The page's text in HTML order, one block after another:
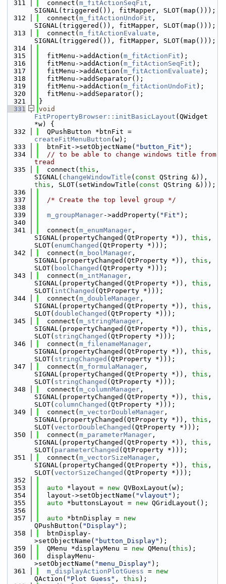
  311
  connect(
m_fitActionSeqFit ,
SIGNAL(triggered()), fitMapper, SLOT(map()));
  312
  connect(
m_fitActionUndoFit ,
SIGNAL(triggered()), fitMapper, SLOT(map()));
  313
  connect(
m_fitActionEvaluate ,
SIGNAL(triggered()), fitMapper, SLOT(map()));
  314
  315
  fitMenu->addAction(
m_fitActionFit );
  316
  fitMenu->addAction(
m_fitActionSeqFit );
  317
  fitMenu->addAction(
m_fitActionEvaluate );
  318
  fitMenu->addSeparator();
  319
  fitMenu->addAction(
m_fitActionUndoFit );
  320
  fitMenu->addSeparator();
  321
}
  331
void
FitPropertyBrowser::initBasicLayout (QWidget
*w) {
  332
createFitMenuButton (w);
  333
  btnFit->setObjectName(
"button_Fit" );
  334
// to be able to change windows title from
tread
  335
  connect(
this ,
SIGNAL( changeWindowTitle ( const
this , SLOT(setWindowTitle( const QString &)));
  336
  337
/* Create the top level group */
  338
  339
m_groupManager->addProperty( "Fit" );
  340
  341
  connect(
m_enumManager ,
SIGNAL(propertyChanged(QtProperty *)), this ,
SLOT( enumChanged (QtProperty *)));
  342
  connect(
m_boolManager ,
SIGNAL(propertyChanged(QtProperty *)), this ,
SLOT( boolChanged (QtProperty *)));
  343
  connect(
m_intManager ,
SIGNAL(propertyChanged(QtProperty *)), this ,
SLOT( intChanged (QtProperty *)));
  344
  connect(
m_doubleManager ,
SIGNAL(propertyChanged(QtProperty *)), this ,
SLOT( doubleChanged (QtProperty *)));
  345
  connect(
m_stringManager ,
SIGNAL(propertyChanged(QtProperty *)), this ,
SLOT( stringChanged (QtProperty *)));
  346
  connect(
m_filenameManager ,
SIGNAL(propertyChanged(QtProperty *)), this ,
SLOT( stringChanged (QtProperty *)));
  347
  connect(
m_formulaManager ,
SIGNAL(propertyChanged(QtProperty *)), this ,
SLOT( stringChanged (QtProperty *)));
  348
  connect(
m_columnManager ,
SIGNAL(propertyChanged(QtProperty *)), this ,
SLOT( columnChanged (QtProperty *)));
  349
  connect(
m_vectorDoubleManager ,
SIGNAL(propertyChanged(QtProperty *)), this ,
SLOT( vectorDoubleChanged (QtProperty *)));
  350
  connect(
m_parameterManager ,
SIGNAL(propertyChanged(QtProperty *)), this ,
SLOT( parameterChanged (QtProperty *)));
  351
  connect(
m_vectorSizeManager ,
SIGNAL(propertyChanged(QtProperty *)), this ,
SLOT( vectorSizeChanged (QtProperty *)));
  352
  353
auto *layout = new QVBoxLayout(w);
  354
  layout->setObjectName(
"vlayout" );
  355
auto *buttonsLayout = new QGridLayout();
  356
  357
auto *btnDisplay = new
QPushButton( "Display" );
  358
  btnDisplay-
>setObjectName( "button_Display" );
  359
  QMenu *displayMenu =
new QMenu( this );
  360
  displayMenu-
>setObjectName( "menu_Display" );
  361
m_displayActionPlotGuess = new
QAction( "Plot Guess" , this );